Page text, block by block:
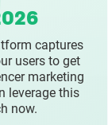
captures
users to get
marketing
leverage this
now.